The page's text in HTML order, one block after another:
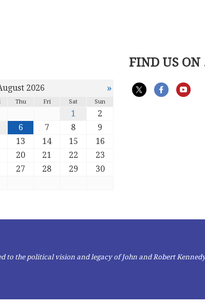
2026 »
Thu Fri Sat Sun
1
2
6 7 8
9
13 14 15
16
20 21 22
23
27 28 29
30
FIND US ON
to the political vision and legacy of John and Robert